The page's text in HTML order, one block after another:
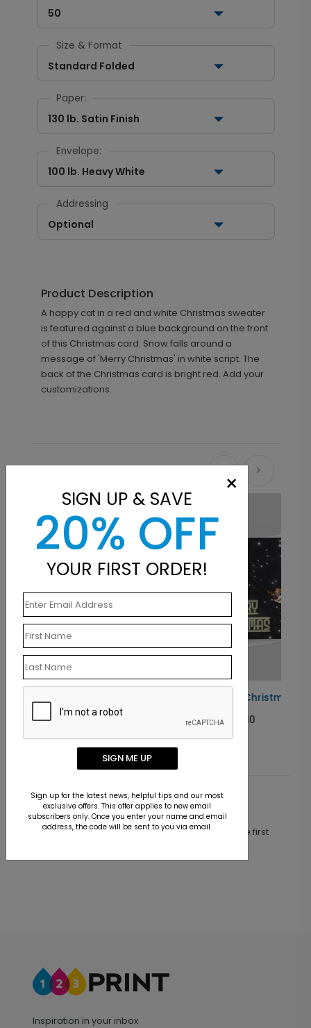
50
Size & Format
Standard Folded
Paper:
130 lb. Satin Finish
Envelope:
100 lb. Heavy White
Addressing
Optional
Product Description
A happy cat in a red and white Christmas sweater
is featured against a blue background on the front
of this Christmas card. Snow falls around a
message of 'Merry Christmas' in white script. The
back of the Christmas card is bright red. Add your
customizations.
Starting At $1.10
Customer Reviews
This product does not have any reviews. Be the first
Inspiration in your inbox
×
SIGN UP & SAVE
20% OFF
YOUR FIRST ORDER!
SIGN ME UP
Sign up for the latest news, helpful tips and our most
exclusive offers. This offer applies to new email
subscribers only. Once you enter your name and email
address, the code will be sent to you via email.